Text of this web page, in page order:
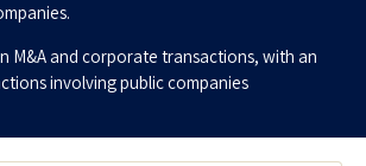
M&A and corporate transactions, with an
involving public companies